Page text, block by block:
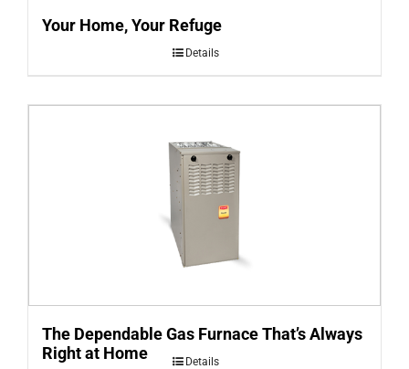
Your Home, Your Refuge
Details
The Dependable Gas Furnace That’s Always
Right at Home
Details